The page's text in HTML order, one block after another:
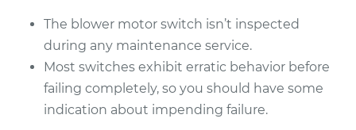
2000 Chrysler
Voyager
L4-2.4L
Blower Motor Switch
The blower motor switch isn’t inspected
during any maintenance service.
Most switches exhibit erratic behavior before
failing completely, so you should have some
indication about impending failure.